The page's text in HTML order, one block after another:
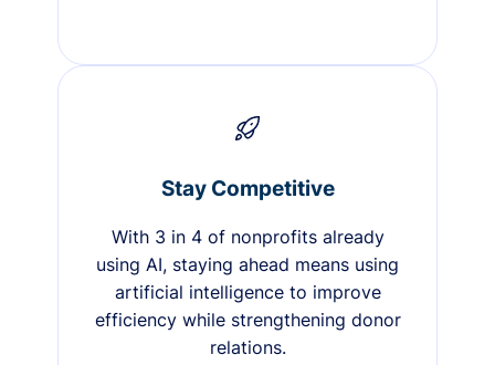
Stay Competitive
With 3 in 4 of nonprofits already
using AI, staying ahead means using
artificial intelligence to improve
efficiency while strengthening donor
relations.